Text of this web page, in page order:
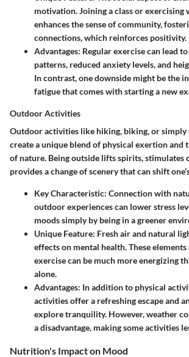
motivation. Joining a class or
enhances the sense of community,
connections, which reinforces positivity.
Advantages: Regular exercise can lead
patterns, reduced anxiety levels, and
In contrast, one downside might be the
fatigue that comes with starting a new
Outdoor Activities
Outdoor activities like hiking, biking, or simply
create a unique blend of physical exertion and
of nature. Being outside lifts spirits, stimulates
provides a change of scenery that can shift
Key Characteristic: Connection with
outdoor experiences can lower stress
moods simply by being in a greener
Unique Feature: Fresh air and natural
effects on mental health. These
exercise can be much more energizing
alone.
Advantages: In addition to physical
activities offer a refreshing escape and
explore tranquility. However, weather
a disadvantage, making some activities
Nutrition's Impact on Mood